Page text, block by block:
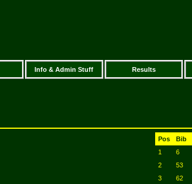
Info & Admin Stuff Results
Pos Bib
1
6
2
53
3
62